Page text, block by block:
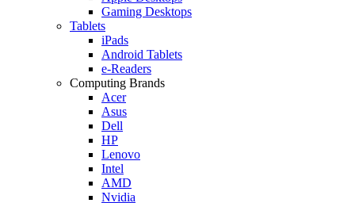
Gaming Desktops
Tablets
iPads
Android Tablets
e-Readers
Computing Brands
Acer
Asus
Dell
HP
Lenovo
Intel
AMD
Nvidia